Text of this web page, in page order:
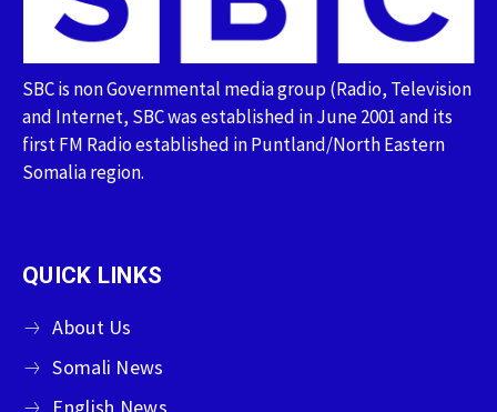
SBC is non Governmental media group (Radio, Television
and Internet, SBC was established in June 2001 and its
first FM Radio established in Puntland/North Eastern
Somalia region.
QUICK LINKS
About Us
Somali News